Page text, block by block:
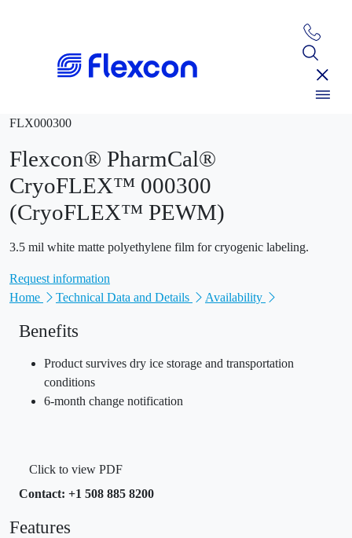
FLX000300
Flexcon® PharmCal®
CryoFLEX™ 000300
(CryoFLEX™ PEWM)
3.5 mil white matte polyethylene film for cryogenic labeling.
Request information
Home
Technical Data and Details Availability
Benefits
Product survives dry ice storage and transportation
conditions
6-month change notification
Click to view PDF
Contact: +1 508 885 8200
Features